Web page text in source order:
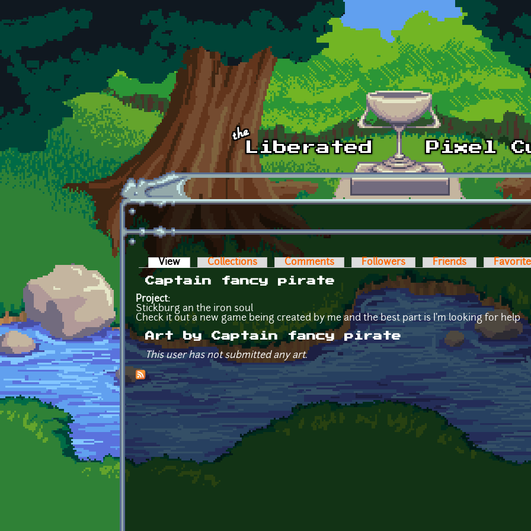
Skip to main content
Primary tabs
View (active tab)Collections Comments Followers Friends
Captain fancy pirate
Project:
Stickburg an the iron soul
Check it out a new game being created by me and the best part is I'm looking for help
Art by Captain fancy pirate
This user has not submitted any art.